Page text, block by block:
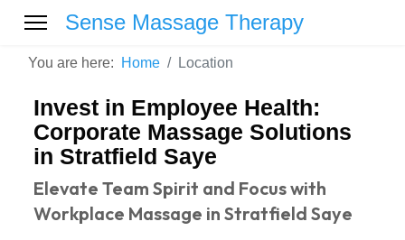
Sense Massage Therapy
You are here: Home Location
Invest in Employee Health:
Corporate Massage Solutions
in Stratfield Saye
Elevate Team Spirit and Focus with
Workplace Massage in Stratfield Saye